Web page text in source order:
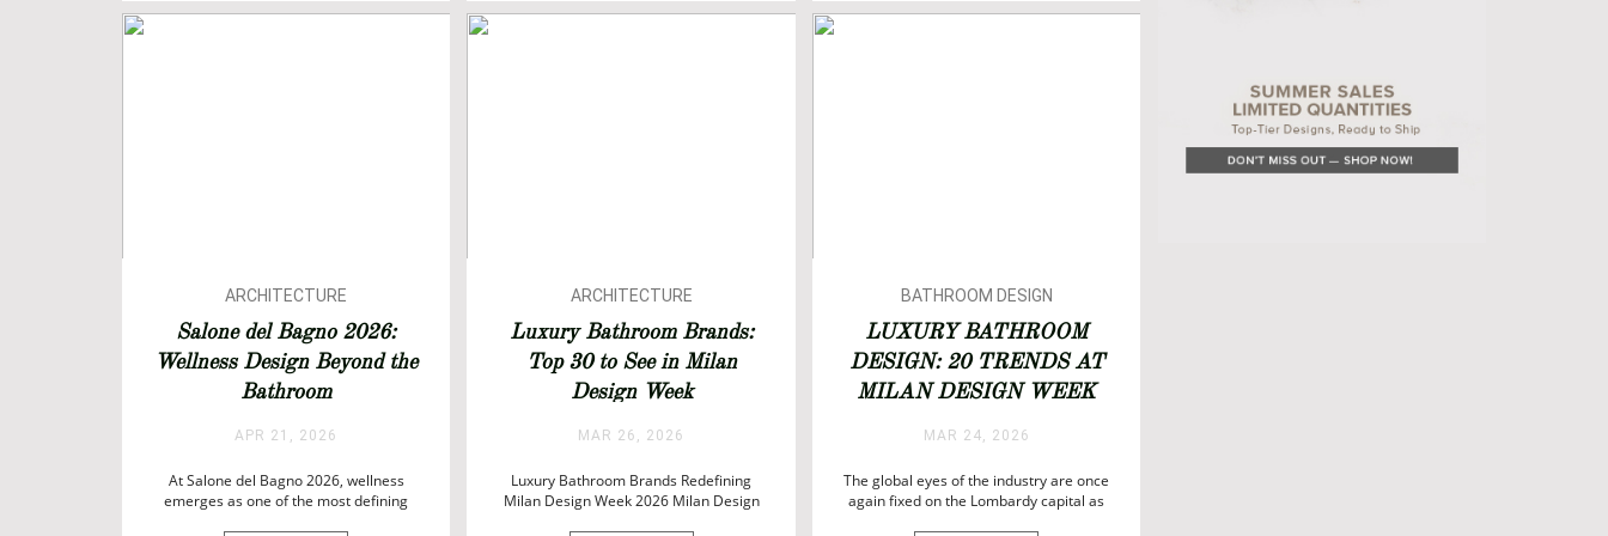
ARCHITECTURE
ARCHITECTURE
BATHROOM DESIGN
BATHROOMS
BATHTUBS
DESIGN
INTERIOR DESIGN
Salone del Bagno 2026:
Wellness Design Beyond the
Bathroom
APR 21, 2026
At Salone del Bagno 2026, wellness
emerges as one of the most defining
ARCHITECTURE
BATHROOM DESIGN
BATHROOM IDEAS
BATHROOMS
BATHTUBS
DESIGN
Luxury Bathroom Brands:
Top 30 to See in Milan
Design Week
MAR 26, 2026
Luxury Bathroom Brands Redefining
Milan Design Week 2026 Milan Design
BATHROOM DESIGN
BATHROOMS
BATHTUBS
DESIGN
INTERIOR DESIGN
ISALONI
LUXURY BATHROOM
DESIGN: 20 TRENDS AT
MILAN DESIGN WEEK
MAR 24, 2026
The global eyes of the industry are once
again fixed on the Lombardy capital as